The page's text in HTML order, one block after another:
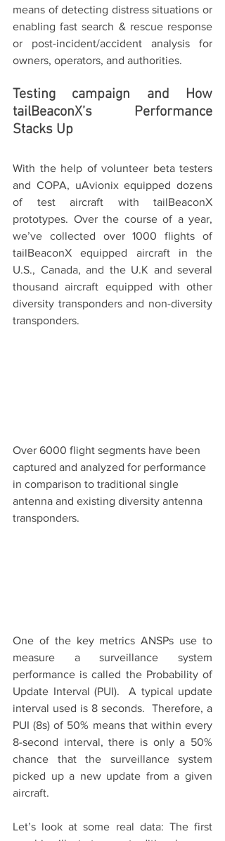
means of detecting distress situations or
enabling fast search & rescue response
or post-incident/accident analysis for
owners, operators, and authorities.
Testing campaign and How
tailBeaconX’s Performance
Stacks Up
With the help of volunteer beta testers
and COPA, uAvionix equipped dozens
of test aircraft with tailBeaconX
prototypes. Over the course of a year,
we’ve collected over 1000 flights of
tailBeaconX equipped aircraft in the
U.S., Canada, and the U.K and several
thousand aircraft equipped with other
diversity transponders and non-diversity
transponders.
Over 6000 flight segments have been
captured and analyzed for performance
in comparison to traditional single
antenna and existing diversity antenna
transponders.
One of the key metrics ANSPs use to
measure a surveillance system
performance is called the Probability of
Update Interval (PUI).  A typical update
interval used is 8 seconds.  Therefore, a
PUI (8s) of 50% means that within every
8-second interval, there is only a 50%
chance that the surveillance system
picked up a new update from a given
aircraft.
Let’s look at some real data: The first